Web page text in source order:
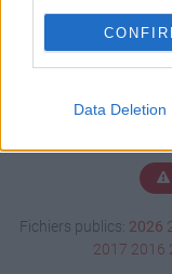
Data Deletion
Fichiers publics: 2026
2017 2016